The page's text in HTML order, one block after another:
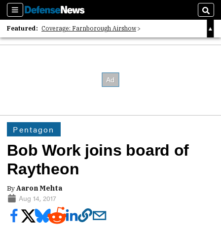
Sections
Featured: Coverage: Farnborough Airshow
2026 Strategic Architects List
Pentagon
Bob Work joins board of
Raytheon
ByAaron Mehta
Aug 14, 2017